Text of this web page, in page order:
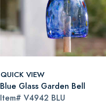
QUICK VIEW
Blue Glass Garden Bell
Item# V4942 BLU